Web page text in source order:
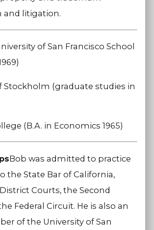
and litigation.
of San Francisco School
Stockholm (graduate studies in
(B.A. in Economics 1965)
Bob was admitted to practice
the State Bar of California,
Courts, the Second
Federal Circuit. He is also an
of the University of San